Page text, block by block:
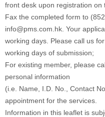
front desk upon registration on
Fax the completed form to
info@pms.com.hk. Your
working days. Please call us
working days of submission;
For existing member, please
personal information
(i.e. Name, I.D. No., Contact
appointment for the services.
Information in this leaflet is